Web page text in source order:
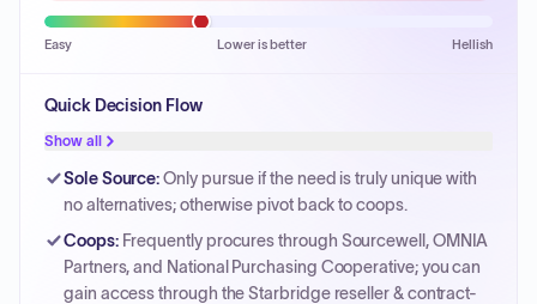
Easy Lower is better Hellish
Quick Decision Flow
Show all
Sole Source:Only pursue if the need is truly unique with
no alternatives; otherwise pivot back to coops.
Coops: Frequently procures through Sourcewell, OMNIA
Partners, and National Purchasing Cooperative; you can
gain access through the Starbridge reseller & contract-